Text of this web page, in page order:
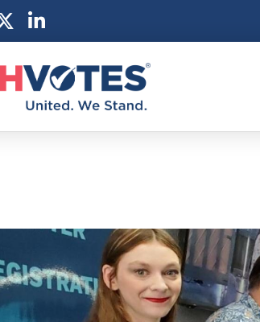
Pray
Prayer Guides
Weekly Prayer Call
Become an Action
My Faith Cares -
Be an Election Poll
Donate to My Faith